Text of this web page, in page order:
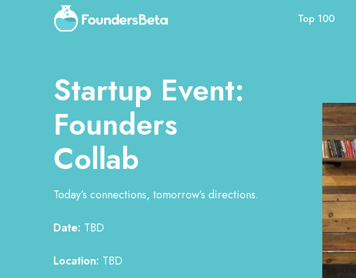
Top 100
Startup Event:
Founders
Collab
Today’s connections, tomorrow’s directions.
Date: TBD
Location: TBD